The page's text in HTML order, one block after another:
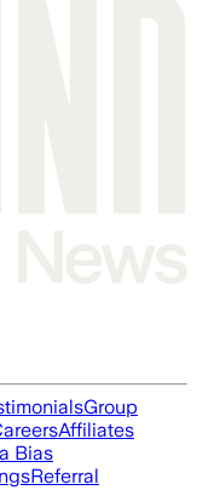
Group
Affiliates
Bias
Referral